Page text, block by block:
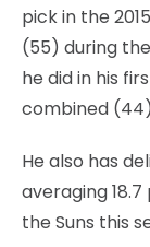
pick in the
(55) during
he did in his
combined
He also has
averaging
the Suns this